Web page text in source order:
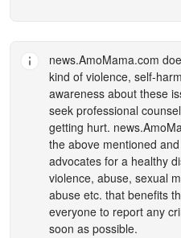
news.AmoMama.com
kind of violence, self-
awareness about these
seek professional
getting hurt.
the above mentioned and
advocates for a healthy
violence, abuse, sexual
abuse etc. that benefits
everyone to report any
soon as possible.